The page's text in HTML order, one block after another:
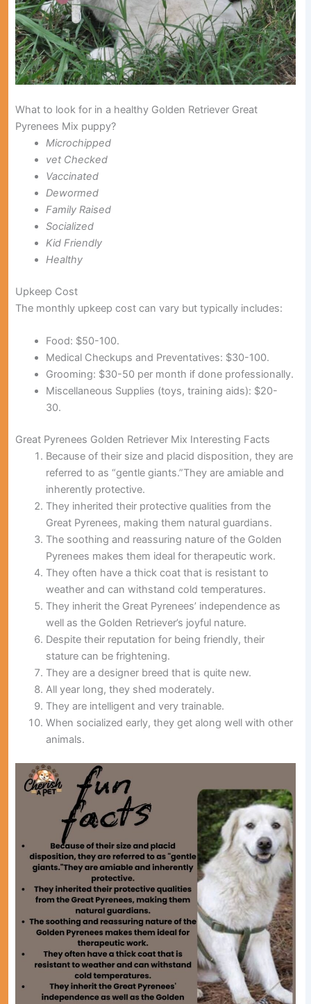
What to look for in a healthy Golden Retriever Great
Pyrenees Mix puppy?
Microchipped
vet Checked
Vaccinated
Dewormed
Family Raised
Socialized
Kid Friendly
Healthy
Upkeep Cost
The monthly upkeep cost can vary but typically includes:
Food: $50-100.
Medical Checkups and Preventatives: $30-100.
Grooming: $30-50 per month if done professionally.
Miscellaneous Supplies (toys, training aids): $20-
30.
Great Pyrenees Golden Retriever Mix Interesting Facts
Because of their size and placid disposition, they are
referred to as “gentle giants.”They are amiable and
inherently protective.
They inherited their protective qualities from the
Great Pyrenees, making them natural guardians.
The soothing and reassuring nature of the Golden
Pyrenees makes them ideal for therapeutic work.
They often have a thick coat that is resistant to
weather and can withstand cold temperatures.
They inherit the Great Pyrenees’ independence as
well as the Golden Retriever’s joyful nature.
Despite their reputation for being friendly, their
stature can be frightening.
They are a designer breed that is quite new.
All year long, they shed moderately.
They are intelligent and very trainable.
When socialized early, they get along well with other
animals.